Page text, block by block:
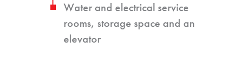
Water and electrical service
rooms, storage space and an
elevator